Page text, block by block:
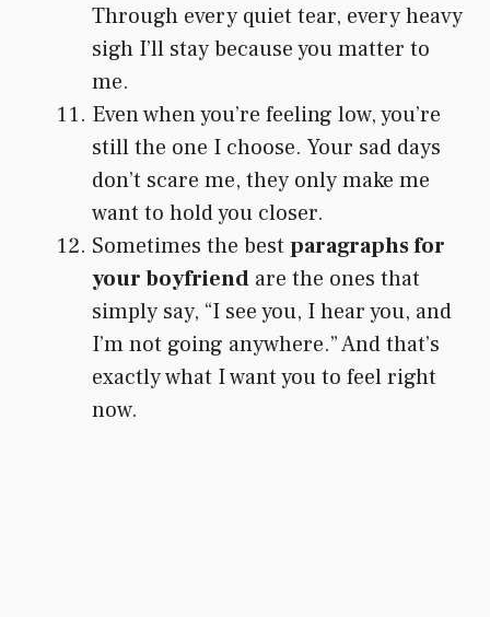
Through every quiet tear, every heavy
sigh I’ll stay because you matter to
me.
Even when you’re feeling low, you’re
still the one I choose. Your sad days
don’t scare me, they only make me
want to hold you closer.
Sometimes the best paragraphs for
your boyfriend are the ones that
simply say, “I see you, I hear you, and
I’m not going anywhere.” And that’s
exactly what I want you to feel right
now.